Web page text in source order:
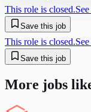
This role is closed.
Save this job
This role is closed.
Save this job
More jobs